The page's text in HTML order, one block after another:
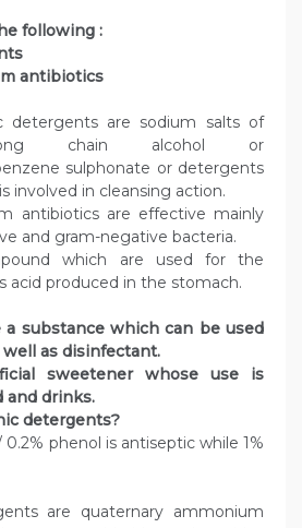
following :
antibiotics
detergents are sodium salts of
long chain alcohol or
sulphonate or detergents
involved in cleansing action.
antibiotics are effective mainly
and gram-negative bacteria.
which are used for the
acid produced in the stomach.
a substance which can be used
as disinfectant.
sweetener whose use is
and drinks.
detergents?
0.2% phenol is antiseptic while 1%
are quaternary ammonium